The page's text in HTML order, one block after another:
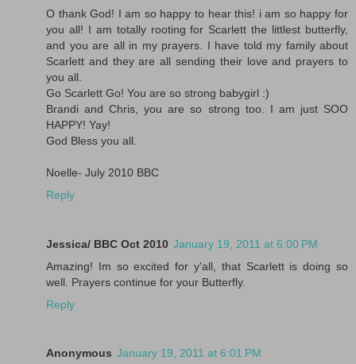
O thank God! I am so happy to hear this! i am so happy for
you all! I am totally rooting for Scarlett the littlest butterfly,
and you are all in my prayers. I have told my family about
Scarlett and they are all sending their love and prayers to
you all.
Go Scarlett Go! You are so strong babygirl :)
Brandi and Chris, you are so strong too. I am just SOO
HAPPY! Yay!
God Bless you all.
Noelle- July 2010 BBC
Reply
Jessica/ BBC Oct 2010 January 19, 2011 at 6:00 PM
Amazing! Im so excited for y'all, that Scarlett is doing so
well. Prayers continue for your Butterfly.
Reply
Anonymous January 19, 2011 at 6:01 PM